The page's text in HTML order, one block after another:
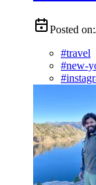
Posted on:
#travel
#new-
#